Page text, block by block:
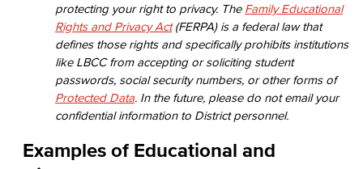
protecting your right to privacy. The Family Educational
Rights and Privacy Act(FERPA) is a federal law that
defines those rights and specifically prohibits institutions
like LBCC from accepting or soliciting student
passwords, social security numbers, or other forms of
Protected Data. In the future, please do not email your
confidential information to District personnel.
Examples of Educational and